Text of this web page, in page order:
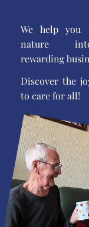
We help you
nature
rewarding
Discover the
to care for all!